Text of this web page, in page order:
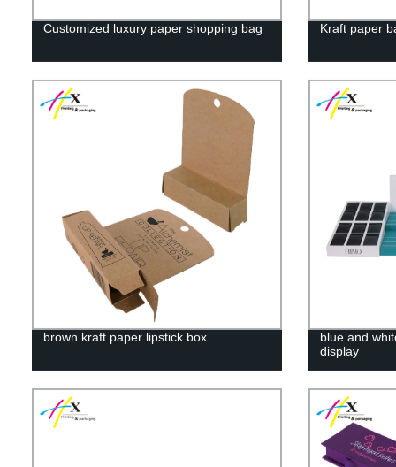
Customized luxury paper shopping bag Kraft paper
brown kraft paper lipstick box
blue and
display